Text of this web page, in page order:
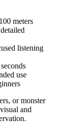
meters
listening
use
or monster
and